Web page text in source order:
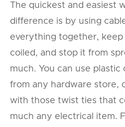
The quickest and easiest
difference is by using
everything together, keep
coiled, and stop it from
much. You can use plastic
from any hardware store,
with those twist ties that
much any electrical item.